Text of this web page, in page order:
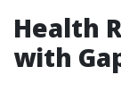
Health
with